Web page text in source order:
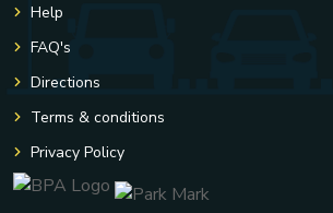
Help
FAQ's
Directions
Terms & conditions
Privacy Policy